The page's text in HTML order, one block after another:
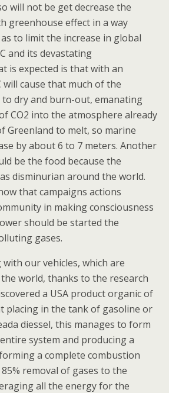
will not be get decrease the
greenhouse effect in a way
to limit the increase in global
and its devastating
is expected is that with an
will cause that much of the
dry and burn-out, emanating
CO2 into the atmosphere already
Greenland to melt, so marine
by about 6 to 7 meters. Another
be the food because the
disminurian around the world.
that campaigns actions
in making consciousness
should be started the
gases.
our vehicles, which are
world, thanks to the research
a USA product organic of
placing in the tank of gasoline or
diessel, this manages to form
system and producing a
a complete combustion
removal of gases to the
all the energy for the